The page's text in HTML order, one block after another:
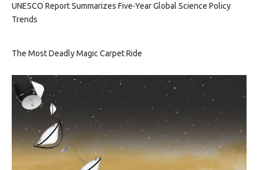
UNESCO Report Summarizes Five-Year Global Science Policy
Trends
The Most Deadly Magic Carpet Ride